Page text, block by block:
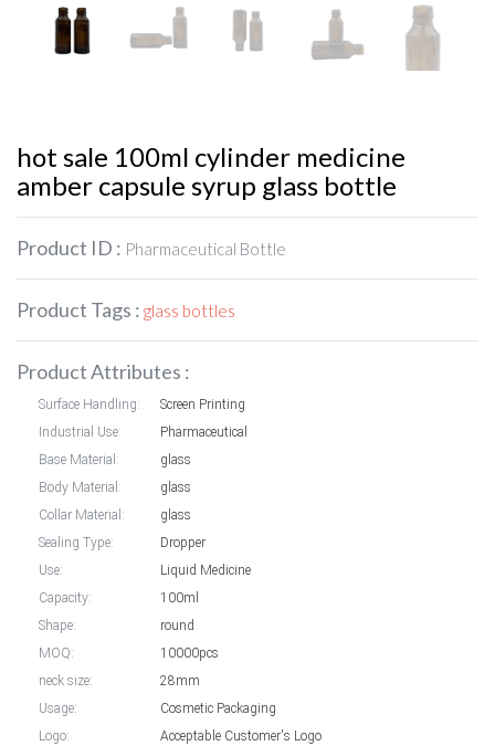
hot sale 100ml cylinder medicine
amber capsule syrup glass bottle
Product ID : Pharmaceutical Bottle
Product Tags : glass bottles
Product Attributes :
Surface Handling:
Screen Printing
Industrial Use:
Pharmaceutical
Base Material:
glass
Body Material:
glass
Collar Material:
glass
Sealing Type:
Dropper
Use:
Liquid Medicine
Capacity:
100ml
Shape:
round
MOQ:
10000pcs
neck size:
28mm
Usage:
Cosmetic Packaging
Logo:
Acceptable Customer's Logo